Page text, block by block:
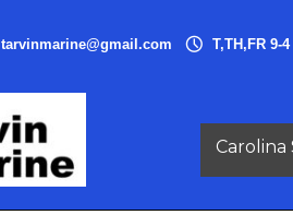
tarvinmarine@gmail.com T,TH,FR 9-4
Carolina